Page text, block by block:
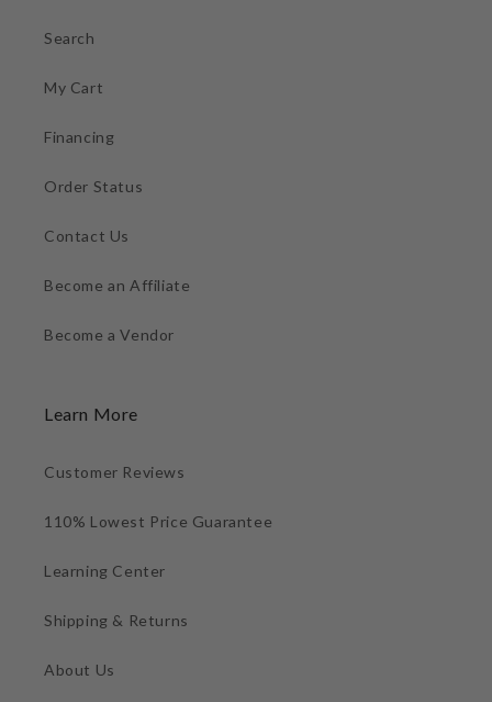
Search
My Cart
Financing
Order Status
Contact Us
Become an Affiliate
Become a Vendor
Learn More
Customer Reviews
110% Lowest Price Guarantee
Learning Center
Shipping & Returns
About Us